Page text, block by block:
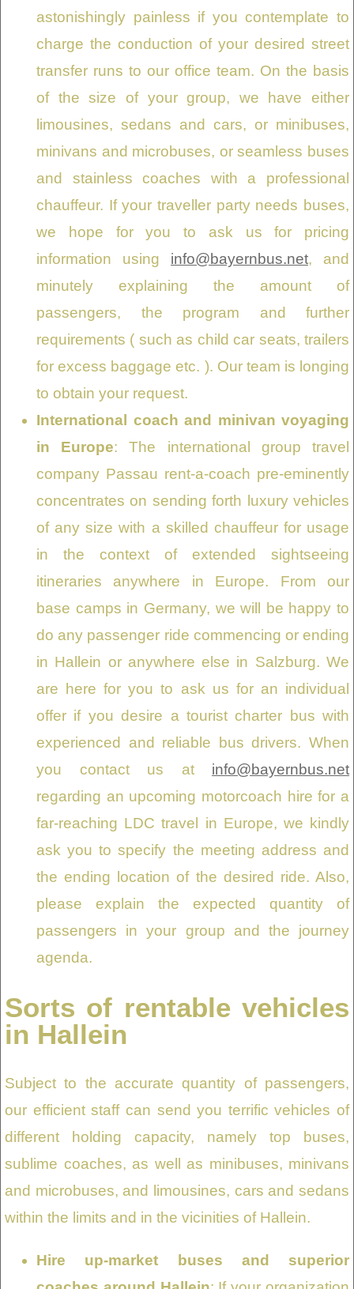
astonishingly painless if you contemplate to
charge the conduction of your desired street
transfer runs to our office team. On the basis
of the size of your group, we have either
limousines, sedans and cars, or minibuses,
minivans and microbuses, or seamless buses
and stainless coaches with a professional
chauffeur. If your traveller party needs buses,
we hope for you to ask us for pricing
information using info@bayernbus.net, and
minutely explaining the amount of
passengers, the program and further
requirements ( such as child car seats, trailers
for excess baggage etc. ). Our team is longing
to obtain your request.
International coach and minivan voyaging
in Europe: The international group travel
company Passau rent-a-coach pre-eminently
concentrates on sending forth luxury vehicles
of any size with a skilled chauffeur for usage
in the context of extended sightseeing
itineraries anywhere in Europe. From our
base camps in Germany, we will be happy to
do any passenger ride commencing or ending
in Hallein or anywhere else in Salzburg. We
are here for you to ask us for an individual
offer if you desire a tourist charter bus with
experienced and reliable bus drivers. When
you contact us at info@bayernbus.net
regarding an upcoming motorcoach hire for a
far-reaching LDC travel in Europe, we kindly
ask you to specify the meeting address and
the ending location of the desired ride. Also,
please explain the expected quantity of
passengers in your group and the journey
agenda.
Sorts of rentable vehicles
in Hallein
Subject to the accurate quantity of passengers,
our efficient staff can send you terrific vehicles of
different holding capacity, namely top buses,
sublime coaches, as well as minibuses, minivans
and microbuses, and limousines, cars and sedans
within the limits and in the vicinities of Hallein.
Hire up-market buses and superior